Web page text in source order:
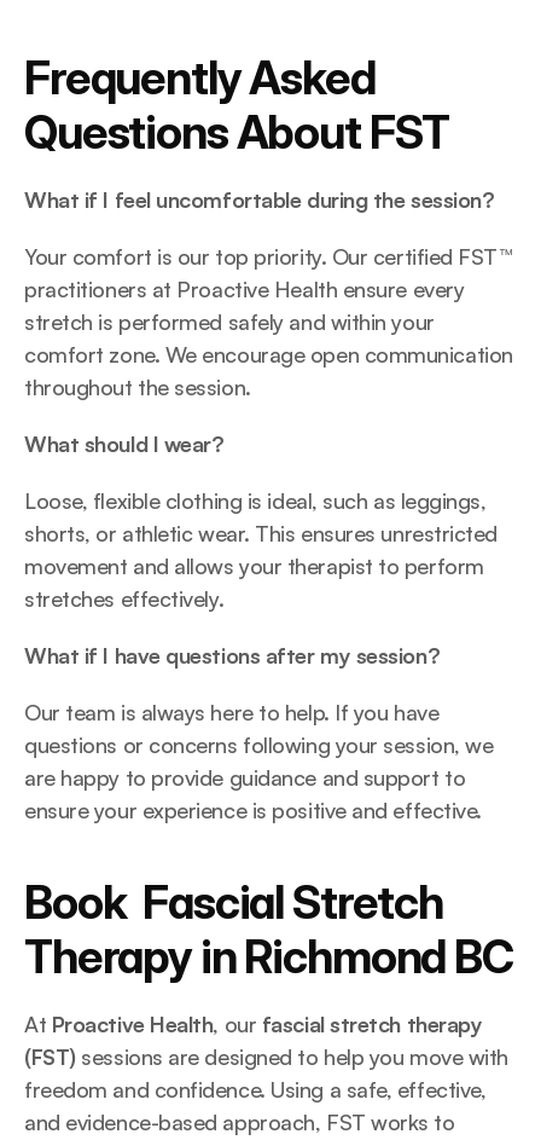
Frequently Asked
Questions About FST
What if I feel uncomfortable during the session?
Your comfort is our top priority. Our certified FST™
practitioners at Proactive Health ensure every
stretch is performed safely and within your
comfort zone. We encourage open communication
throughout the session.
What should I wear?
Loose, flexible clothing is ideal, such as leggings,
shorts, or athletic wear. This ensures unrestricted
movement and allows your therapist to perform
stretches effectively.
What if I have questions after my session?
Our team is always here to help. If you have
questions or concerns following your session, we
are happy to provide guidance and support to
ensure your experience is positive and effective.
Book  Fascial Stretch
Therapy in Richmond BC
At Proactive Health, our fascial stretch therapy
(FST) sessions are designed to help you move with
freedom and confidence. Using a safe, effective,
and evidence-based approach, FST works to